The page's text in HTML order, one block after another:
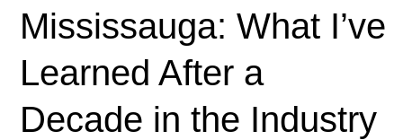
Mississauga: What I’ve
Learned After a
Decade in the Industry